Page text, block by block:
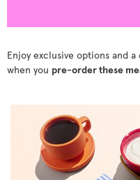
Enjoy exclusive options and
when you pre-order these